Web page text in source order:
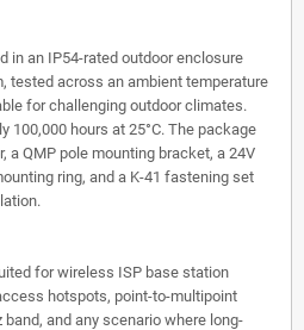
in an IP54-rated outdoor enclosure
tested across an ambient temperature
for challenging outdoor climates.
100,000 hours at 25°C. The package
a QMP pole mounting bracket, a 24V
ring, and a K-41 fastening set
for wireless ISP base station
hotspots, point-to-multipoint
and any scenario where long-